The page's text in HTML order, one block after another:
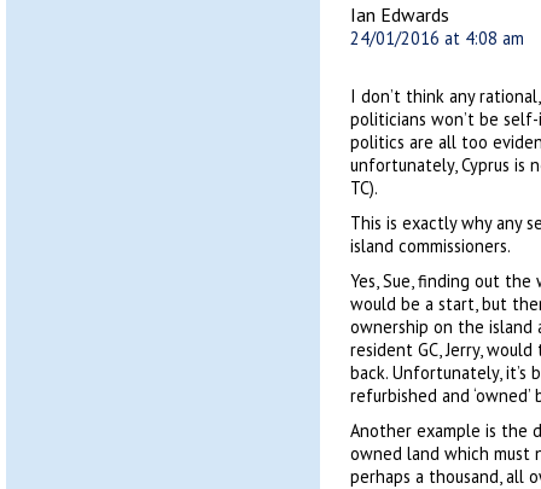
Ian Edwards
24/01/2016 at 4:08 am
I don’t think any
politicians won’t be
politics are all too
unfortunately, Cyprus is
TC).
This is exactly why any
island commissioners.
Yes, Sue, finding out
would be a start, but
ownership on the island
resident GC, Jerry,
back. Unfortunately, it’s
refurbished and
Another example is the
owned land which must
perhaps a thousand, all